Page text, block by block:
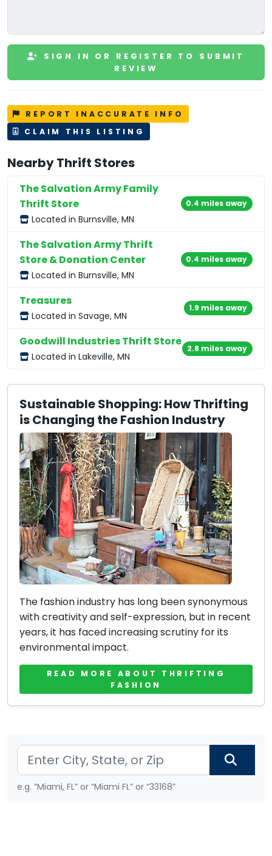
SIGN IN OR REGISTER TO SUBMIT
REVIEW
REPORT INACCURATE INFO
CLAIM THIS LISTING
Nearby Thrift Stores
The Salvation Army Family
Thrift Store
Located in Burnsville, MN
0.4 miles away
The Salvation Army Thrift
Store & Donation Center
Located in Burnsville, MN
0.4 miles away
Treasures
Located in Savage, MN
1.9 miles away
Goodwill Industries Thrift Store
Located in Lakeville, MN
2.8 miles away
Sustainable Shopping: How Thrifting
is Changing the Fashion Industry
The fashion industry has long been synonymous
with creativity and self-expression, but in recent
years, it has faced increasing scrutiny for its
environmental impact.
READ MORE ABOUT THRIFTING
FASHION
e.g. “Miami, FL” or “Miami FL” or “33168”